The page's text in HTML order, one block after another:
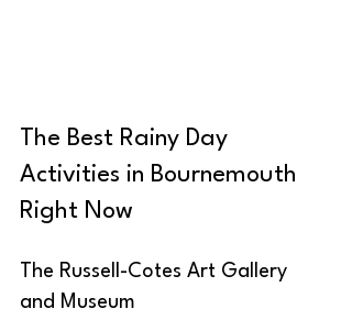
The Best Rainy Day
Activities in Bournemouth
Right Now
The Russell-Cotes Art Gallery
and Museum